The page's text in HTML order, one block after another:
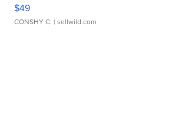
$49
CONSHY C. | sellwild.com